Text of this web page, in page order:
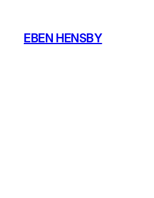
content
EBEN HENSBY